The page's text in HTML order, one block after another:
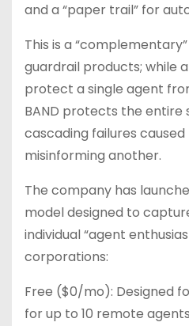
and a “paper trail” for
This is a
guardrail products; while
protect a single agent
BAND protects the entire
cascading failures
misinforming another.
The company has
model designed to
individual “agent
corporations:
Free ($0/mo): Designed
for up to 10 remote